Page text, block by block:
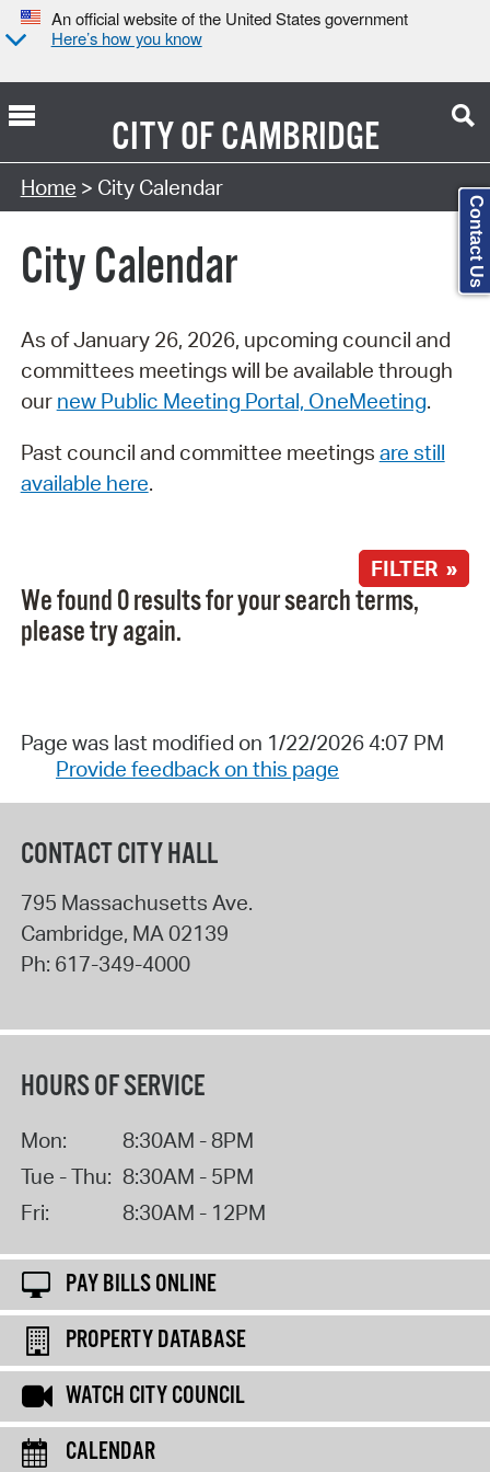
An official website of the United States government
Here’s how you know
CITY OFCAMBRIDGE
Search Type:
Home > City Calendar
City Calendar
As of January 26, 2026, upcoming council and
committees meetings will be available through
our new Public Meeting Portal, OneMeeting.
Past council and committee meetings are still
available here.
FILTER »
We found 0 results for your search terms,
please try again.
Page was last modified on 1/22/2026 4:07 PM
Provide feedback on this page
CONTACT CITY HALL
795 Massachusetts Ave.
Cambridge, MA 02139
Ph: 617-349-4000
HOURS OF SERVICE
Mon:
8:30AM - 8PM
Tue - Thu: 8:30AM - 5PM
Fri:
8:30AM - 12PM
PAY BILLS ONLINE
PROPERTY DATABASE
WATCH CITY COUNCIL
CALENDAR
Contact Us